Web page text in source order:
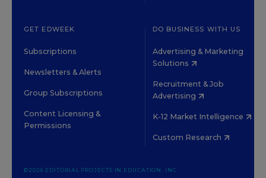
GET EDWEEK
Subscriptions
Newsletters & Alerts
Group Subscriptions
Content Licensing &
Permissions
DO BUSINESS WITH US
Advertising & Marketing
Solutions
Recruitment & Job
Advertising
K-12 Market Intelligence
Custom Research
©2026 EDITORIAL PROJECTS IN EDUCATION, INC.